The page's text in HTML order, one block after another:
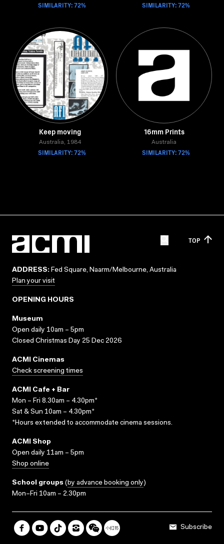
SIMILARITY: 72% SIMILARITY: 72%
Keep moving
Australia, 1984
SIMILARITY: 72%
16mm Prints
Australia
SIMILARITY: 72%
TOP
ADDRESS: Fed Square, Naarm/Melbourne, Australia
Plan your visit
OPENING HOURS
Museum
Open daily 10am – 5pm
Closed Christmas Day 25 Dec 2026
ACMI Cinemas
Check screening times
ACMI Cafe + Bar
Mon – Fri 8.30am – 4.30pm*
Sat & Sun 10am – 4.30pm*
*Hours extended to accommodate cinema sessions.
ACMI Shop
Open daily 11am – 5pm
Shop online
School groups (by advance booking only)
Mon–Fri 10am – 2.30pm
Subscribe